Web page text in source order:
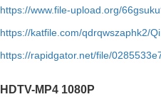
https://www.file-upload.org/
https://katfile.com/qdrqwszaphk2/
https://rapidgator.net/file/
HDTV-MP4 1080P